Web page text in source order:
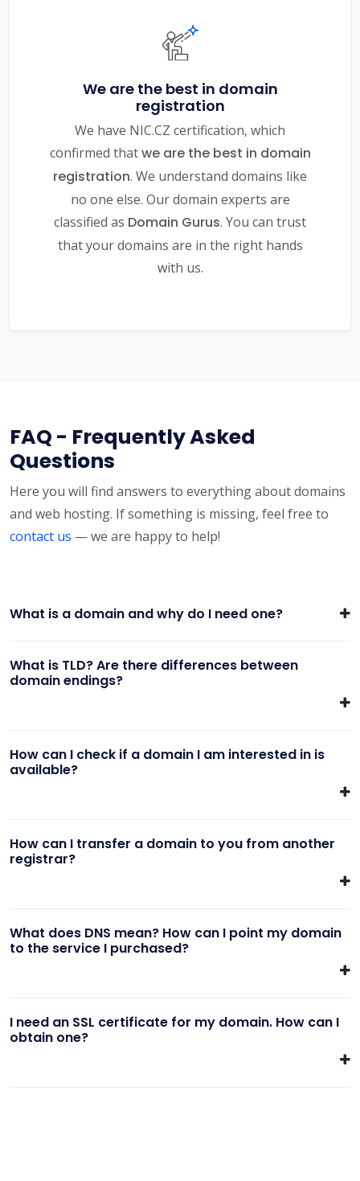
We are the best in domain
registration
We have NIC.CZ certification, which
confirmed thatwe are the best in domain
registration. We understand domains like
no one else. Our domain experts are
classified as Domain Gurus. You can trust
that your domains are in the right hands
with us.
FAQ - Frequently Asked
Questions
Here you will find answers to everything about domains
and web hosting. If something is missing, feel free to
contact us — we are happy to help!
What is a domain and why do I need one?
What is TLD? Are there differences between
domain endings?
How can I check if a domain I am interested in is
available?
How can I transfer a domain to you from another
registrar?
What does DNS mean? How can I point my domain
to the service I purchased?
I need an SSL certificate for my domain. How can I
obtain one?